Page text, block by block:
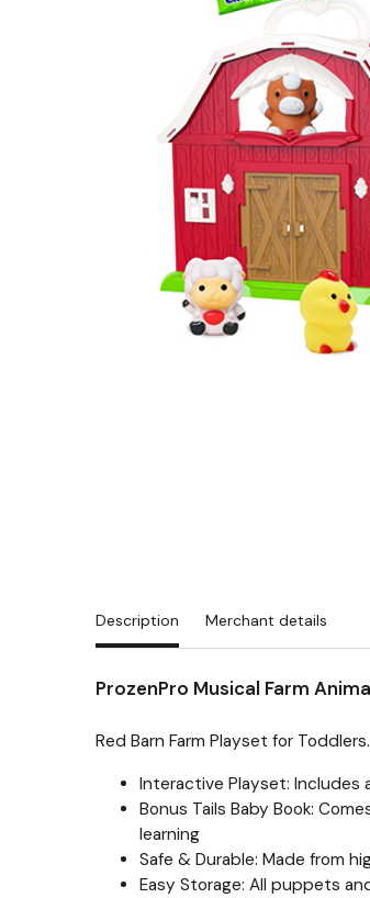
Description Merchant details
ProzenPro Musical Farm
Red Barn Farm Playset for Toddlers.
Interactive Playset: Includes
Bonus Tails Baby Book:
learning
Safe & Durable: Made from
Easy Storage: All puppets